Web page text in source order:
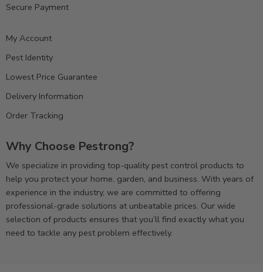
Secure Payment
My Account
Pest Identity
Lowest Price Guarantee
Delivery Information
Order Tracking
Why Choose Pestrong?
We specialize in providing top-quality pest control products to
help you protect your home, garden, and business. With years of
experience in the industry, we are committed to offering
professional-grade solutions at unbeatable prices. Our wide
selection of products ensures that you’ll find exactly what you
need to tackle any pest problem effectively.